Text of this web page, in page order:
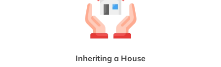
Inheriting a House